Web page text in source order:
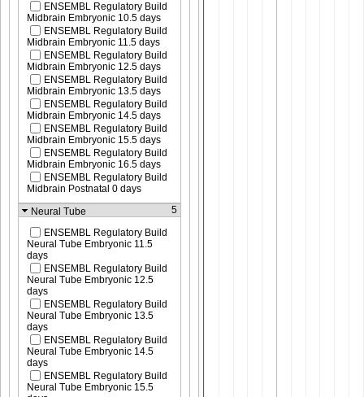
ENSEMBL Regulatory Build
Midbrain Embryonic 10.5 days
ENSEMBL Regulatory Build
Midbrain Embryonic 11.5 days
ENSEMBL Regulatory Build
Midbrain Embryonic 12.5 days
ENSEMBL Regulatory Build
Midbrain Embryonic 13.5 days
ENSEMBL Regulatory Build
Midbrain Embryonic 14.5 days
ENSEMBL Regulatory Build
Midbrain Embryonic 15.5 days
ENSEMBL Regulatory Build
Midbrain Embryonic 16.5 days
ENSEMBL Regulatory Build
Midbrain Postnatal 0 days
Neural Tube
5
ENSEMBL Regulatory Build
Neural Tube Embryonic 11.5
days
ENSEMBL Regulatory Build
Neural Tube Embryonic 12.5
days
ENSEMBL Regulatory Build
Neural Tube Embryonic 13.5
days
ENSEMBL Regulatory Build
Neural Tube Embryonic 14.5
days
ENSEMBL Regulatory Build
Neural Tube Embryonic 15.5